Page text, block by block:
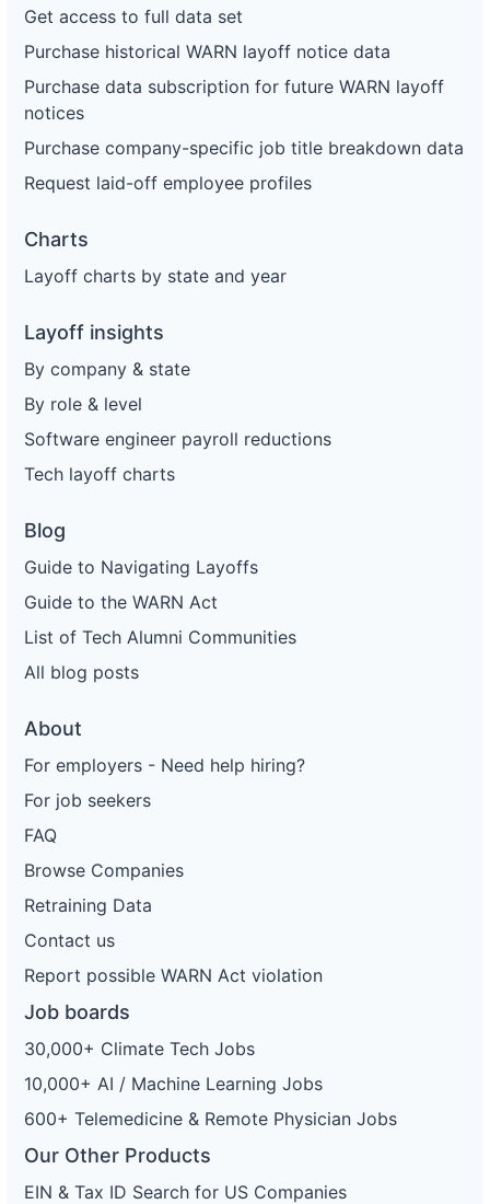
Get access to full data set
Purchase historical WARN layoff notice data
Purchase data subscription for future WARN layoff
notices
Purchase company-specific job title breakdown data
Request laid-off employee profiles
Charts
Layoff charts by state and year
Layoff insights
By company & state
By role & level
Software engineer payroll reductions
Tech layoff charts
Blog
Guide to Navigating Layoffs
Guide to the WARN Act
List of Tech Alumni Communities
All blog posts
About
For employers - Need help hiring?
For job seekers
FAQ
Browse Companies
Retraining Data
Contact us
Report possible WARN Act violation
Job boards
30,000+ Climate Tech Jobs
10,000+ AI / Machine Learning Jobs
600+ Telemedicine & Remote Physician Jobs
Our Other Products
EIN & Tax ID Search for US Companies